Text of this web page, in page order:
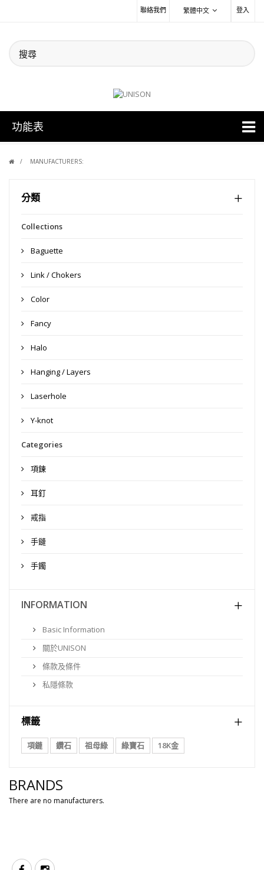
登入
繁體中文
聯絡我們
功能表
MANUFACTURERS:
分類
Collections
Baguette
Link / Chokers
Color
Fancy
Halo
Hanging / Layers
Laserhole
Y-knot
Categories
項鍊
耳釘
戒指
手鏈
手鐲
INFORMATION
Basic Information
關於UNISON
條款及條件
私隱條款
標籤
項鏈 鑽石 祖母綠 綠寶石 18K金
BRANDS
There are no manufacturers.